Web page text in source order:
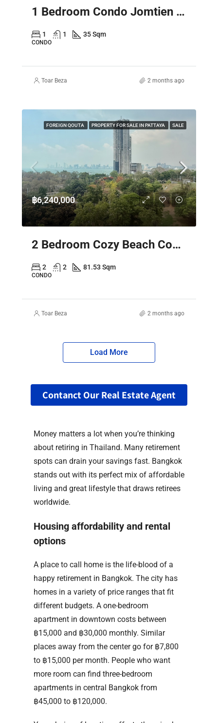
1 Bedroom Condo Jomtien Pattaya – Laguna Beach Resort 3 The Maldives
1 1 35 Sqm
CONDO
Toar Beza 2 months ago
FOREIGN QOUTA PROPERTY FOR SALE IN PATTAYA SALE
฿6,240,000
2 Bedroom Cozy Beach Condo Pattaya – Sky Residence Sea View
2 2 81.53 Sqm
CONDO
Toar Beza 2 months ago
Load More
Contanct Our Real Estate Agent
Money matters a lot when you’re thinking
about retiring in Thailand. Many retirement
spots can drain your savings fast. Bangkok
stands out with its perfect mix of affordable
living and great lifestyle that draws retirees
worldwide.
Housing affordability and rental
options
A place to call home is the life-blood of a
happy retirement in Bangkok. The city has
homes in a variety of price ranges that fit
different budgets. A one-bedroom
apartment in downtown costs between
฿15,000 and ฿30,000 monthly. Similar
places away from the center go for ฿7,800
to ฿15,000 per month. People who want
more room can find three-bedroom
apartments in central Bangkok from
฿45,000 to ฿120,000.